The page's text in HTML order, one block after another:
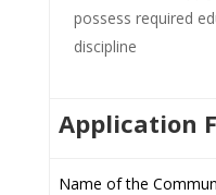
possess required
discipline
Application
Name of the